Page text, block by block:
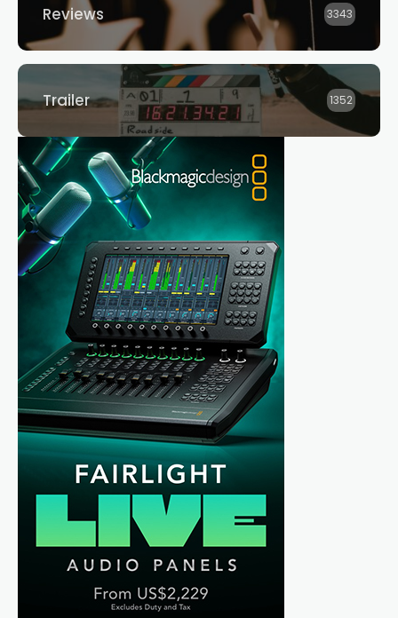
Reviews 3343
Trailer 1352